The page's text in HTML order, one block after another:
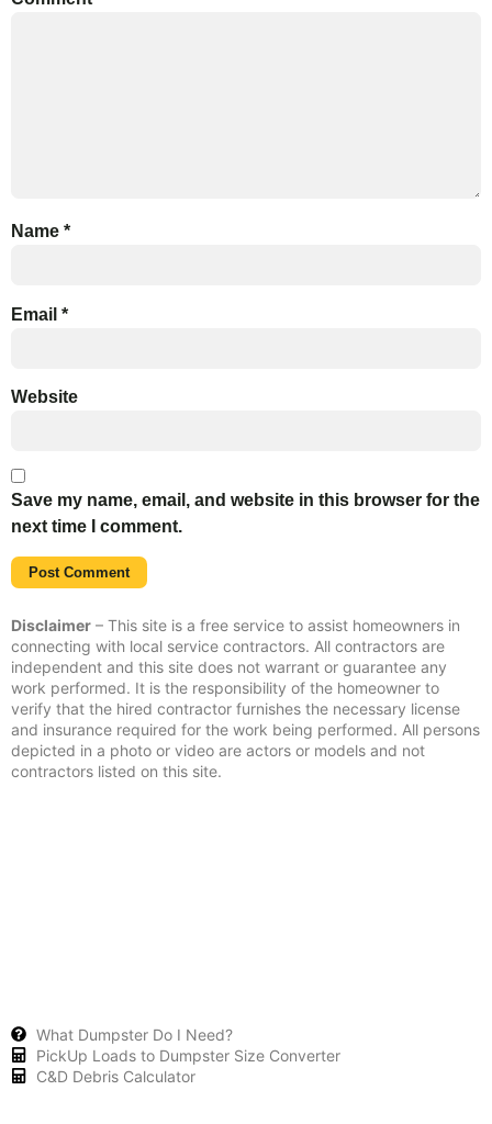
Name *
Email *
Website
Save my name, email, and website in this browser for the
next time I comment.
Disclaimer – This site is a free service to assist homeowners in
connecting with local service contractors. All contractors are
independent and this site does not warrant or guarantee any
work performed. It is the responsibility of the homeowner to
verify that the hired contractor furnishes the necessary license
and insurance required for the work being performed. All persons
depicted in a photo or video are actors or models and not
contractors listed on this site.
What Dumpster Do I Need?
PickUp Loads to Dumpster Size Converter
C&D Debris Calculator